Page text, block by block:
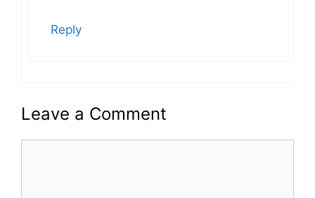
Reply
Leave a Comment